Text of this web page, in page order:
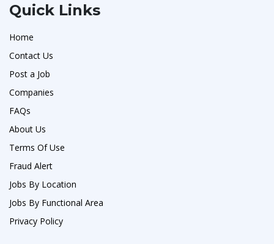
Quick Links
Home
Contact Us
Post a Job
Companies
FAQs
About Us
Terms Of Use
Fraud Alert
Jobs By Location
Jobs By Functional Area
Privacy Policy